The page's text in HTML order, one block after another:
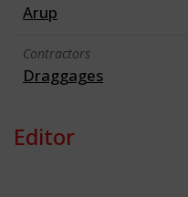
Arup
Contractors
Draggages
Editor